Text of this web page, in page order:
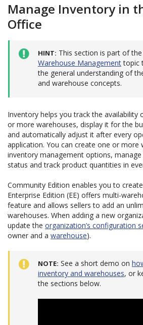
Manage Inventory in
Office
HINT This section is part of the
Warehouse Managementtopic
the general understanding of
and warehouse concepts.
Inventory helps you track the availability
or more warehouses, display it for the
and automatically adjust it after every
application. You can create one or more
inventory management options,
status and track product quantities in
Community Edition enables you to
Enterprise Edition (EE) offers multi-
feature and allows sellers to add an
warehouses. When adding a new
update the organization’s configuration
owner and a warehouse).
NOTE See a short demo on
inventory and warehouses, or
the sections below.